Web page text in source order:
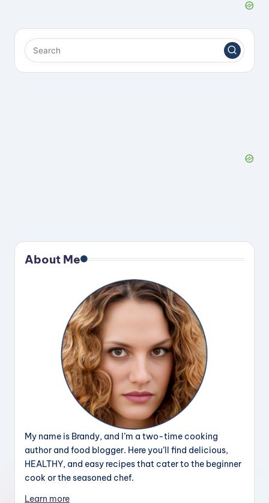
About Me
My name is Brandy, and I’m a two-time cooking
author and food blogger. Here you’ll find delicious,
HEALTHY, and easy recipes that cater to the beginner
cook or the seasoned chef.
Learn more